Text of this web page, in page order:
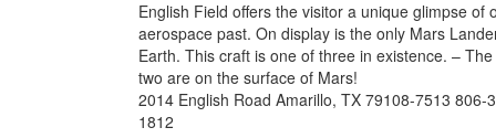
English Field offers the visitor a unique glimpse of
aerospace past. On display is the only Mars
Earth. This craft is one of three in existence. –
two are on the surface of Mars!
2014 English Road Amarillo, TX 79108-7513 806-
1812